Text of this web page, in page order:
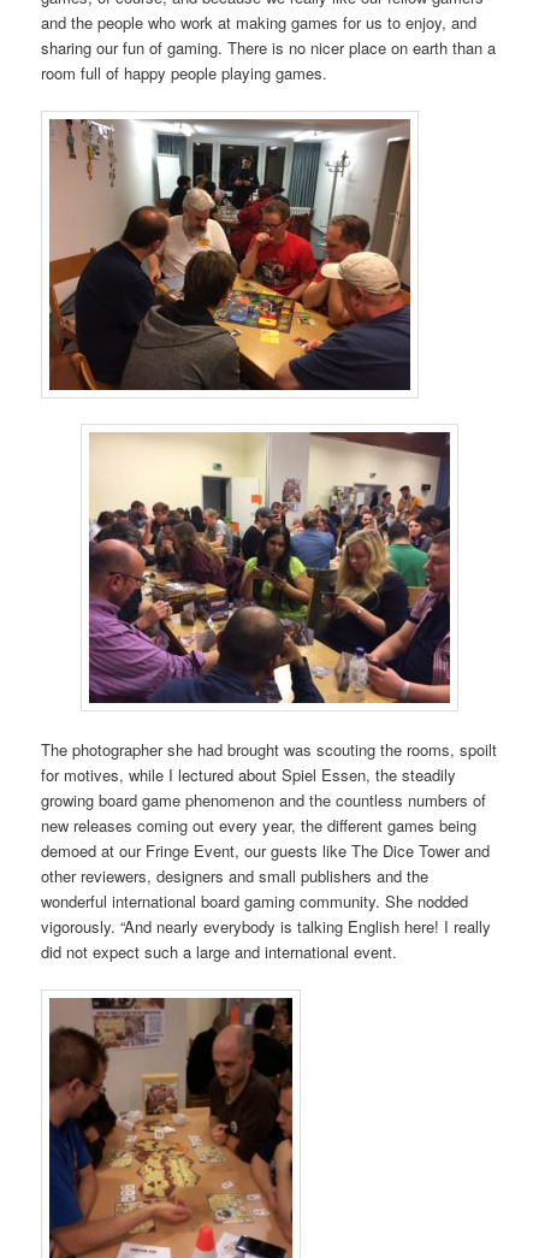
and the people who work at making games for us to enjoy, and
sharing our fun of gaming. There is no nicer place on earth than a
room full of happy people playing games.
The photographer she had brought was scouting the rooms, spoilt
for motives, while I lectured about Spiel Essen, the steadily
growing board game phenomenon and the countless numbers of
new releases coming out every year, the different games being
demoed at our Fringe Event, our guests like The Dice Tower and
other reviewers, designers and small publishers and the
wonderful international board gaming community. She nodded
vigorously. “And nearly everybody is talking English here! I really
did not expect such a large and international event.